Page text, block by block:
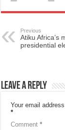
Previous
Atiku Africa’s
presidential
Leave a Reply
Your email
*
Comment*